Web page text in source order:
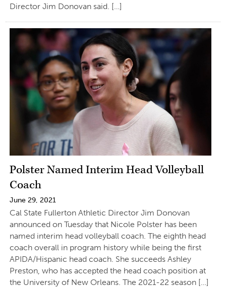
Director Jim Donovan said. […]
Polster Named Interim Head Volleyball
Coach
June 29, 2021
Cal State Fullerton Athletic Director Jim Donovan
announced on Tuesday that Nicole Polster has been
named interim head volleyball coach. The eighth head
coach overall in program history while being the first
APIDA/Hispanic head coach. She succeeds Ashley
Preston, who has accepted the head coach position at
the University of New Orleans. The 2021-22 season […]